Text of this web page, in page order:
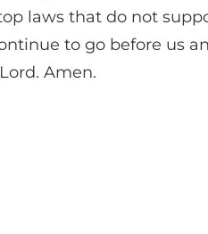
laws that do not
to go before us
Amen.